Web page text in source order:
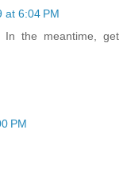
at 6:04 PM
the meantime, get
PM